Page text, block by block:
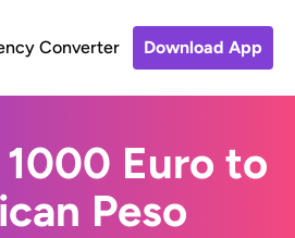
Converter Download App
Euro to
Peso